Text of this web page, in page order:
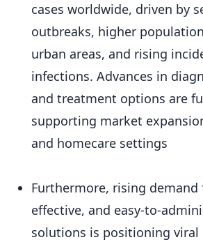
cases worldwide, driven by
outbreaks, higher
urban areas, and rising
infections. Advances in
and treatment options are
supporting market
and homecare settings
Furthermore, rising demand
effective, and easy-to-
solutions is positioning